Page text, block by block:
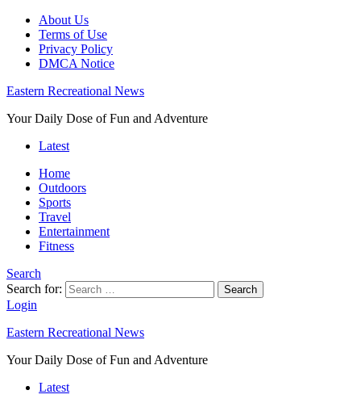
About Us
Terms of Use
Privacy Policy
DMCA Notice
Eastern Recreational News
Your Daily Dose of Fun and Adventure
Latest
Home
Outdoors
Sports
Travel
Entertainment
Fitness
Search
Search for:
Search
Login
Eastern Recreational News
Your Daily Dose of Fun and Adventure
Latest